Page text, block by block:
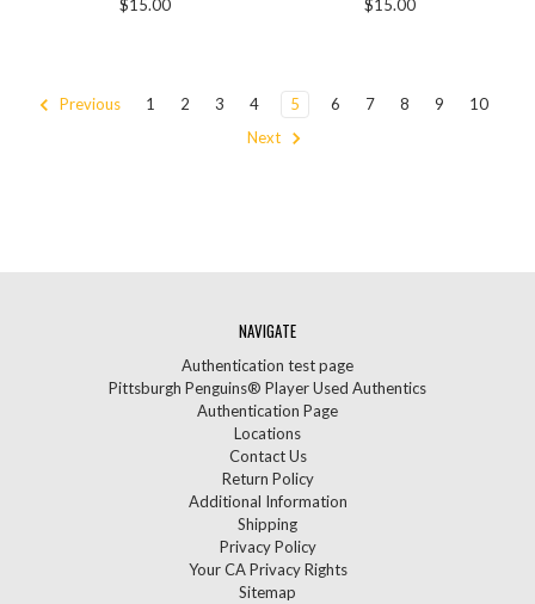
$15.00 $15.00
Previous 1 2 3 4 5 6 7 8 9
10
Next
NAVIGATE
Authentication test page
Pittsburgh Penguins® Player Used Authentics
Authentication Page
Locations
Contact Us
Return Policy
Additional Information
Shipping
Privacy Policy
Your CA Privacy Rights
Sitemap